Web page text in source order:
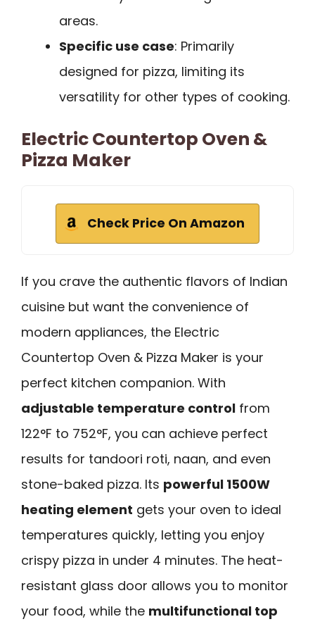
areas.
Specific use case: Primarily
designed for pizza, limiting its
versatility for other types of cooking.
Electric Countertop Oven &
Pizza Maker
Check Price On Amazon
If you crave the authentic flavors of Indian
cuisine but want the convenience of
modern appliances, the Electric
Countertop Oven & Pizza Maker is your
perfect kitchen companion. With
adjustable temperature control from
122°F to 752°F, you can achieve perfect
results for tandoori roti, naan, and even
stone-baked pizza. Its powerful 1500W
heating element gets your oven to ideal
temperatures quickly, letting you enjoy
crispy pizza in under 4 minutes. The heat-
resistant glass door allows you to monitor
your food, while the multifunctional top